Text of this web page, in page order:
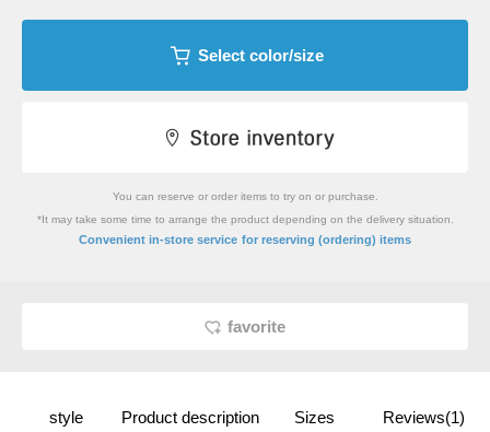
Select color/size
You can reserve or order items to try on or purchase.
*It may take some time to arrange the product depending on the delivery situation.
Convenient in-store service for reserving (ordering) items
favorite
style Product description Sizes Reviews(1)